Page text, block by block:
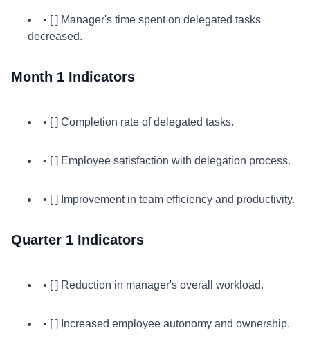
• [ ] Manager's time spent on delegated tasks
decreased.
Month 1 Indicators
• [ ] Completion rate of delegated tasks.
• [ ] Employee satisfaction with delegation process.
• [ ] Improvement in team efficiency and productivity.
Quarter 1 Indicators
• [ ] Reduction in manager's overall workload.
• [ ] Increased employee autonomy and ownership.